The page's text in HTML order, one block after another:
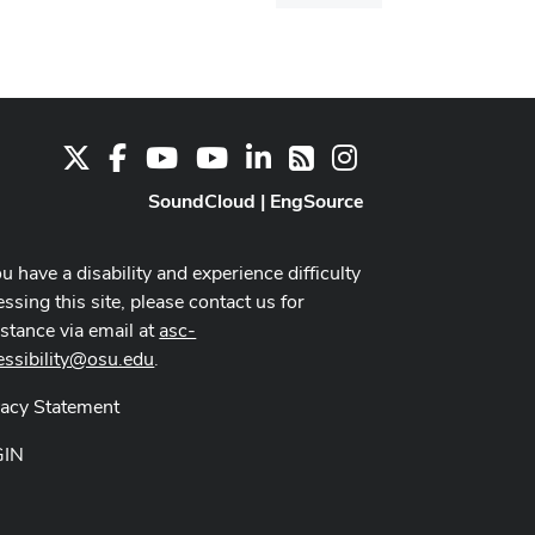
FacebookYoutube Channel
YoutubeLinkedIn
RSS Instagram
SoundCloud | EngSource
have a disability and experience difficulty
this site, please contact us for
via email atasc-
.
Statement